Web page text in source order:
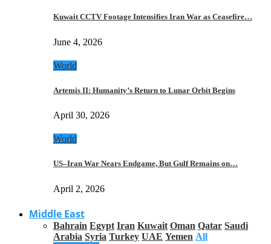
Kuwait CCTV Footage Intensifies Iran War as Ceasefire…
June 4, 2026
World
Artemis II: Humanity’s Return to Lunar Orbit Begins
April 30, 2026
World
US–Iran War Nears Endgame, But Gulf Remains on…
April 2, 2026
Middle East
Bahrain Egypt Iran Kuwait Oman Qatar Saudi
Arabia Syria Turkey UAE Yemen All